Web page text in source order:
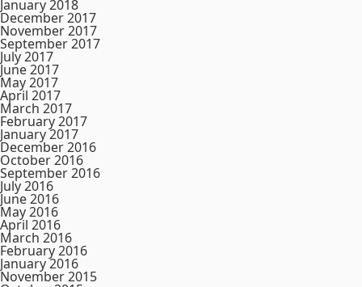
January 2018
December 2017
November 2017
September 2017
July 2017
June 2017
May 2017
April 2017
March 2017
February 2017
January 2017
December 2016
October 2016
September 2016
July 2016
June 2016
May 2016
April 2016
March 2016
February 2016
January 2016
November 2015